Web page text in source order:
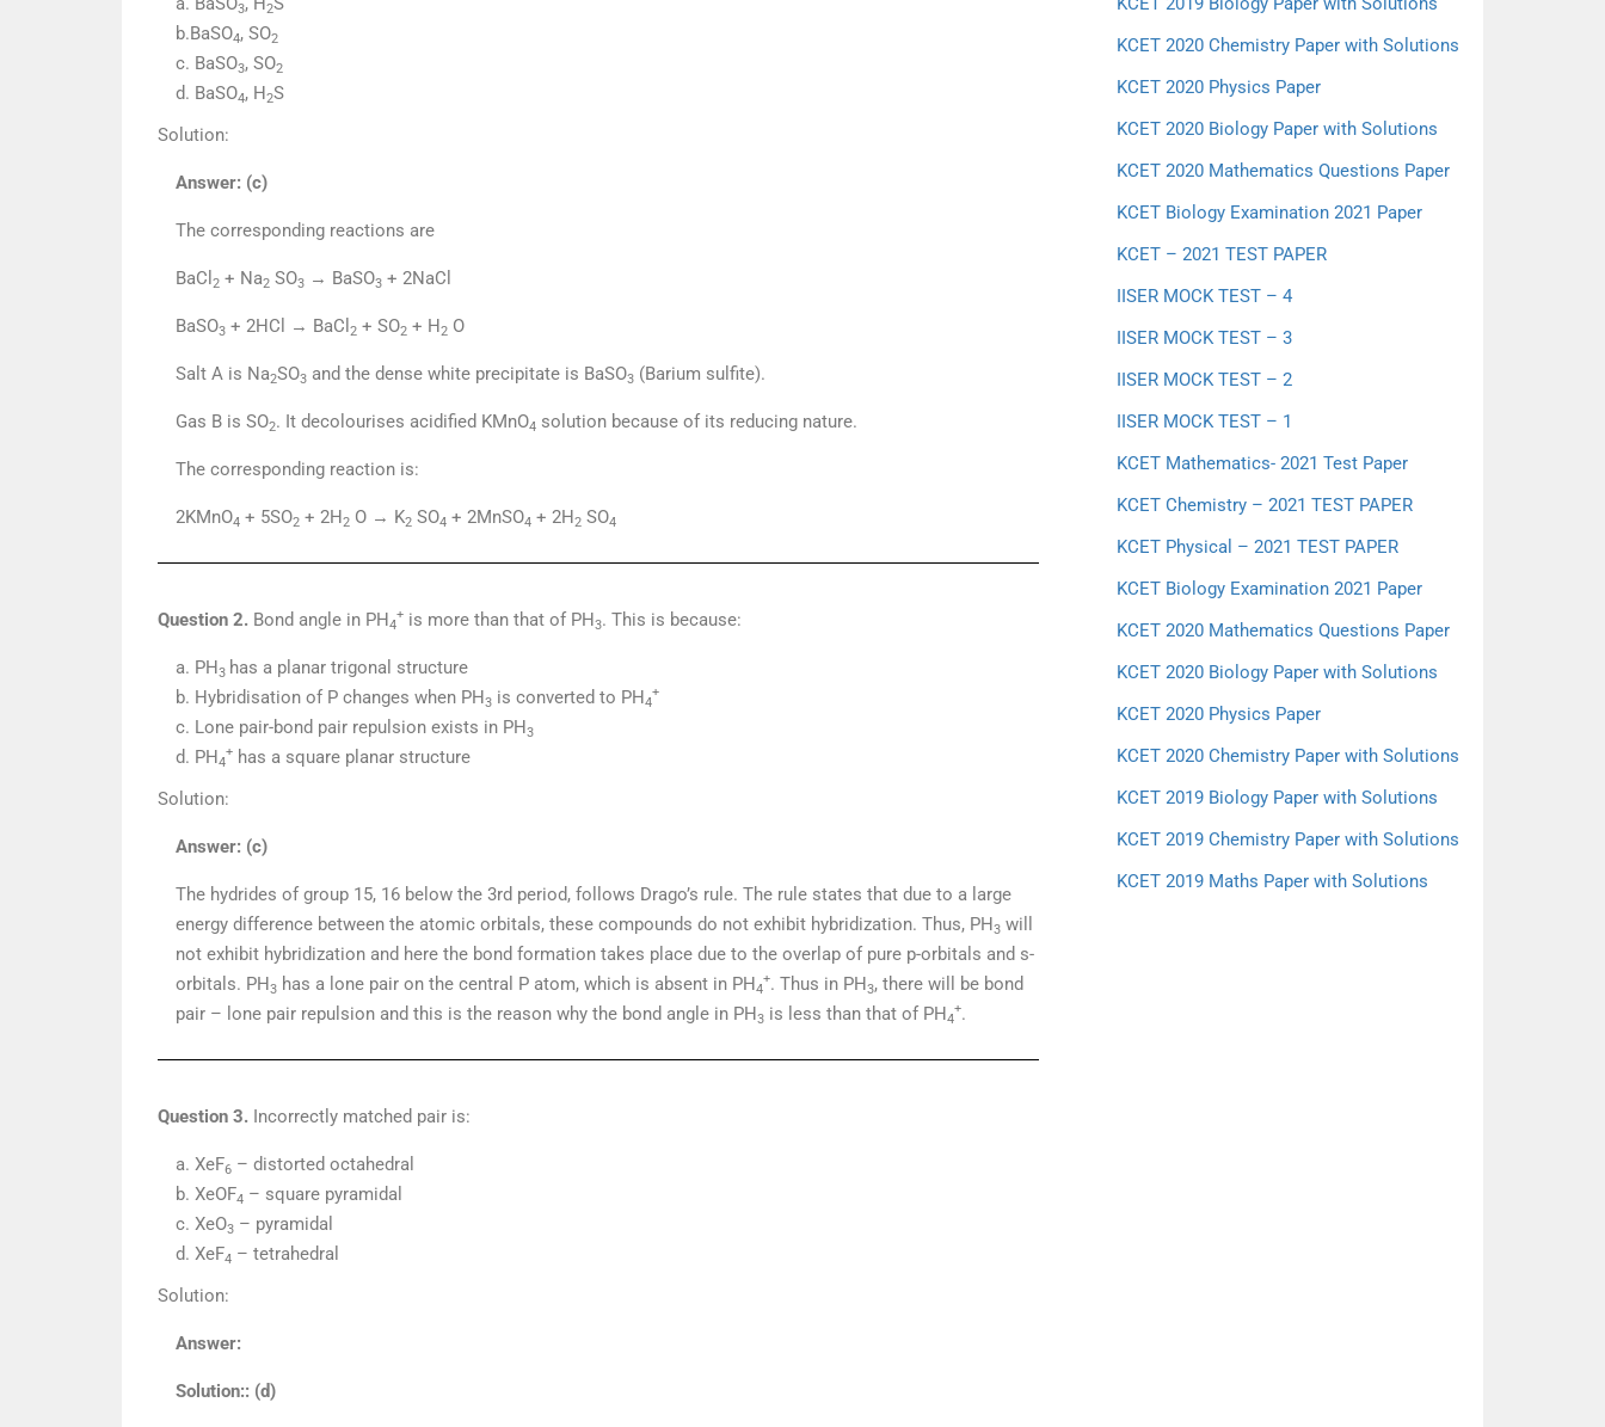
3 2
b.BaSO4, SO2
c. BaSO3, SO2
d. BaSO4, H2S
Solution:
Answer: (c)
The corresponding reactions are
BaCl 2 + Na2 SO3 → BaSO3 + 2NaCl
BaSO3 + 2HCl → BaCl 2 + SO2 + H2 O
Salt A is Na2SO3 and the dense white precipitate is BaSO3 (Barium sulfite).
Gas B is SO2. It decolourises acidified KMnO4 solution because of its reducing nature.
The corresponding reaction is:
2KMnO4 + 5SO2 + 2H2 O → K2 SO4 + 2MnSO4 + 2H2 SO4
Question 2. Bond angle in PH4
+ is more than that of PH3. This is because:
a. PH3 has a planar trigonal structure
b. Hybridisation of P changes when PH3 is converted to PH4
+
c. Lone pair-bond pair repulsion exists in PH3
d. PH4
+ has a square planar structure
Solution:
Answer: (c)
The hydrides of group 15, 16 below the 3rd period, follows Drago’s rule. The rule states that due to a large
energy difference between the atomic orbitals, these compounds do not exhibit hybridization. Thus, PH3 will
not exhibit hybridization and here the bond formation takes place due to the overlap of pure p-orbitals and s-
orbitals. PH3 has a lone pair on the central P atom, which is absent in PH4
+. Thus in PH3, there will be bond
pair – lone pair repulsion and this is the reason why the bond angle in PH3 is less than that of PH4
+.
Question 3. Incorrectly matched pair is:
a. XeF6 – distorted octahedral
b. XeOF4 – square pyramidal
c. XeO3 – pyramidal
d. XeF4 – tetrahedral
Solution:
Answer:
Solution:: (d)
KCET 2020 Chemistry Paper with Solutions
KCET 2020 Physics Paper
KCET 2020 Biology Paper with Solutions
KCET 2020 Mathematics Questions Paper
KCET Biology Examination 2021 Paper
KCET – 2021 TEST PAPER
IISER MOCK TEST – 4
IISER MOCK TEST – 3
IISER MOCK TEST – 2
IISER MOCK TEST – 1
KCET Mathematics- 2021 Test Paper
KCET Chemistry – 2021 TEST PAPER
KCET Physical – 2021 TEST PAPER
KCET Biology Examination 2021 Paper
KCET 2020 Mathematics Questions Paper
KCET 2020 Biology Paper with Solutions
KCET 2020 Physics Paper
KCET 2020 Chemistry Paper with Solutions
KCET 2019 Biology Paper with Solutions
KCET 2019 Chemistry Paper with Solutions
KCET 2019 Maths Paper with Solutions